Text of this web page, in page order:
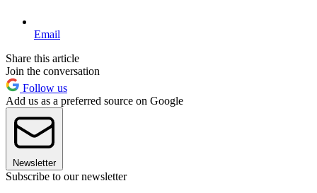
Email
Share this article
Join the conversation
Follow us
Add us as a preferred source on Google
Newsletter
Subscribe to our newsletter